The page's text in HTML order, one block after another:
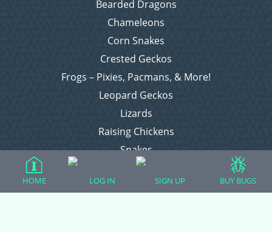
Bearded Dragons
Chameleons
Corn Snakes
Crested Geckos
Frogs – Pixies, Pacmans, & More!
Leopard Geckos
Lizards
Raising Chickens
Snakes
Everything Else
HOME LOG IN SIGN UP BUY BUGS